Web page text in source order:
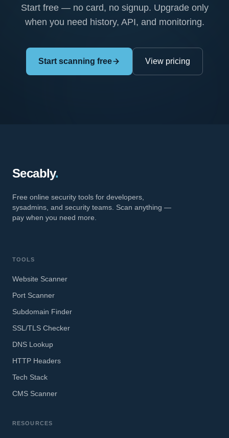
Start free — no card, no signup. Upgrade only
when you need history, API, and monitoring.
Start scanning free View pricing
Secably.
Free online security tools for developers,
sysadmins, and security teams. Scan anything —
pay when you need more.
TOOLS
Website Scanner
Port Scanner
Subdomain Finder
SSL/TLS Checker
DNS Lookup
HTTP Headers
Tech Stack
CMS Scanner
RESOURCES